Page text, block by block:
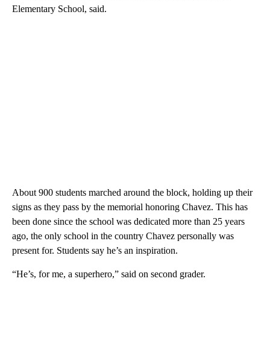
Elementary School, said.
About 900 students marched around the block, holding up their
signs as they pass by the memorial honoring Chavez. This has
been done since the school was dedicated more than 25 years
ago, the only school in the country Chavez personally was
present for. Students say he’s an inspiration.
“He’s, for me, a superhero,” said on second grader.